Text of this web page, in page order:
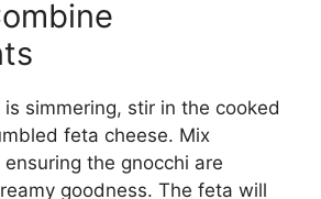
simmering, stir in the cooked
feta cheese. Mix
the gnocchi are
goodness. The feta will